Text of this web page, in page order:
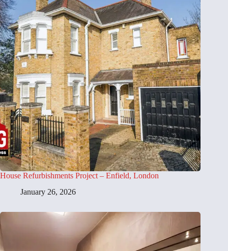
House Refurbishments Project – Enfield, London
January 26, 2026